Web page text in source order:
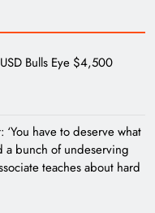
Bulls Eye $4,500
have to deserve what
a bunch of undeserving
teaches about hard